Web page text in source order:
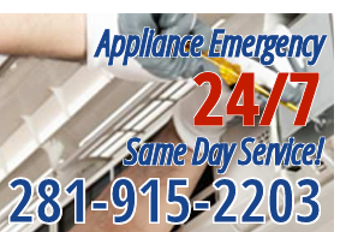
Appliance Emergency
24/7
Same Day Service!
281-915-2203